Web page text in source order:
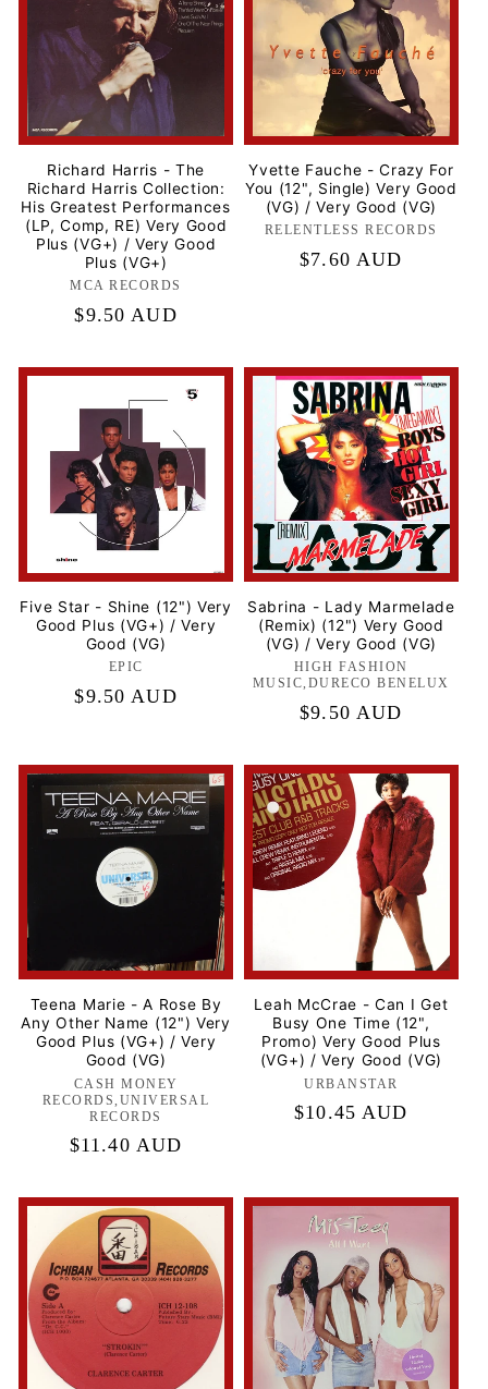
Richard Harris - The
Richard Harris Collection:
His Greatest Performances
(LP, Comp, RE) Very Good
Plus (VG+) / Very Good
Plus (VG+)
Label:
MCA RECORDS
Regular
$9.50 AUD
Yvette Fauche - Crazy For
You (12", Single) Very Good
(VG) / Very Good (VG)
Label:
RELENTLESS RECORDS
Regular
$7.60 AUD
Five Star - Shine (12") Very
Good Plus (VG+) / Very
Good (VG)
Label:
EPIC
Regular
$9.50 AUD
Sabrina - Lady Marmelade
(Remix) (12") Very Good
(VG) / Very Good (VG)
Label:
HIGH FASHION
MUSIC,DURECO BENELUX
Regular
$9.50 AUD
Teena Marie - A Rose By
Any Other Name (12") Very
Good Plus (VG+) / Very
Good (VG)
Label:
CASH MONEY
RECORDS,UNIVERSAL
RECORDS
Regular
$11.40 AUD
Leah McCrae - Can I Get
Busy One Time (12",
Promo) Very Good Plus
(VG+) / Very Good (VG)
Label:
URBANSTAR
Regular
$10.45 AUD